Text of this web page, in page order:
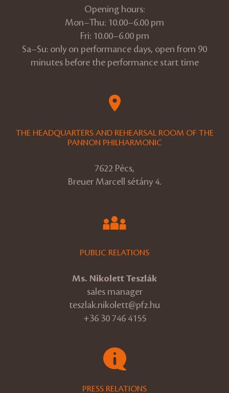
Opening hours:
Mon–Thu: 10.00–6.00 pm
Fri: 10.00–6.00 pm
Sa–Su: only on performance days, open from 90
minutes before the performance start time
THE HEADQUARTERS AND REHEARSAL ROOM OF THE
PANNON PHILHARMONIC
7622 Pécs,
Breuer Marcell sétány 4.
PUBLIC RELATIONS
Ms. Nikolett Teszlák
sales manager
teszlak.nikolett@pfz.hu
+36 30 746 4155
PRESS RELATIONS